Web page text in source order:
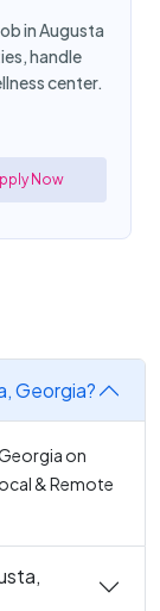
in Augusta
handle
center.
Now
Georgia?
on
& Remote